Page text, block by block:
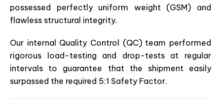
possessed perfectly uniform weight (GSM) and
flawless structural integrity.
Our internal Quality Control (QC) team performed
rigorous load-testing and drop-tests at regular
intervals to guarantee that the shipment easily
surpassed the required 5:1 Safety Factor.